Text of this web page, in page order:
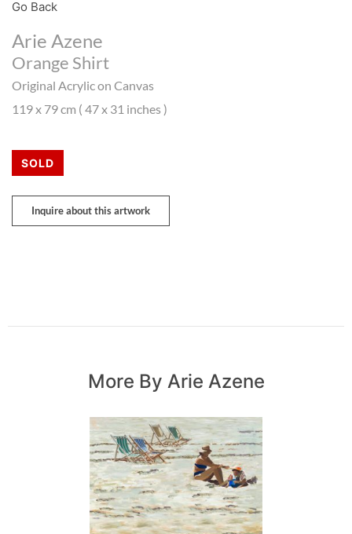
Go Back
Arie Azene
Orange Shirt
Original Acrylic on Canvas
119 x 79 cm ( 47 x 31 inches )
SOLD
Inquire about this artwork
More By Arie Azene